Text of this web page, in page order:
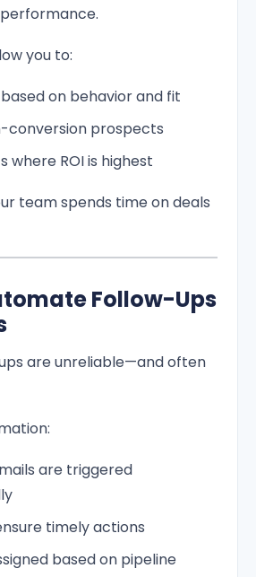
you to:
on behavior and fit
conversion prospects
where ROI is highest
team spends time on deals
Follow-Ups
are unreliable—and often
are triggered
timely actions
based on pipeline